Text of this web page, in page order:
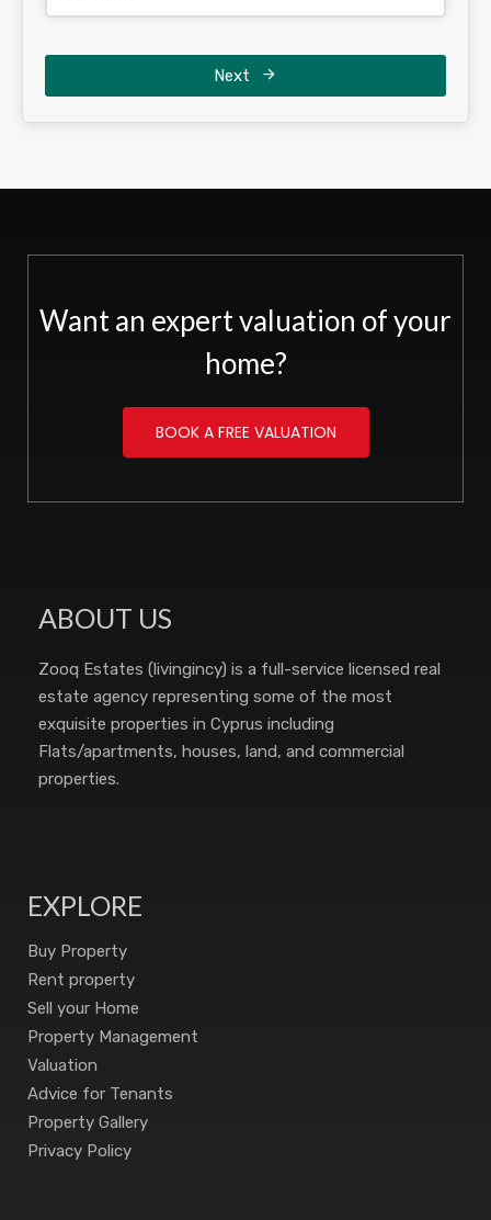
Next
Want an expert valuation of your
home?
BOOK A FREE VALUATION
ABOUT US
Zooq Estates (livingincy) is a full-service licensed real
estate agency representing some of the most
exquisite properties in Cyprus including
Flats/apartments, houses, land, and commercial
properties.
EXPLORE
Buy Property
Rent property
Sell your Home
Property Management
Valuation
Advice for Tenants
Property Gallery
Privacy Policy